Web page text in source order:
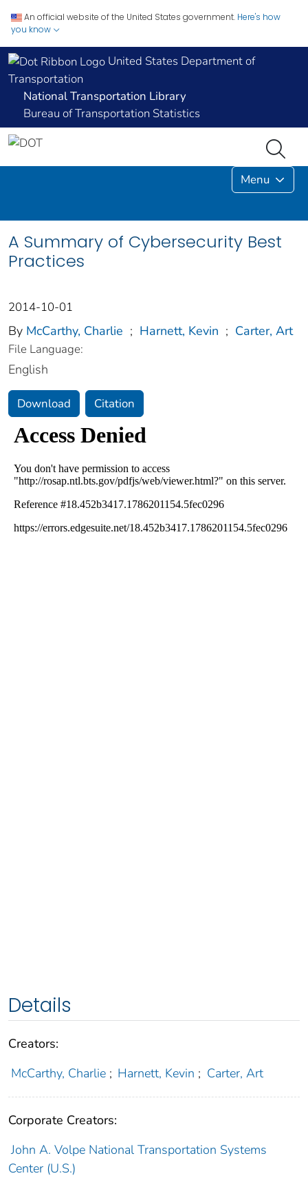
An official website of the United States government. Here's how
you know
United States Department of
Transportation
National Transportation Library
Bureau of Transportation Statistics
Menu
A Summary of Cybersecurity Best
Practices
2014-10-01
By McCarthy, Charlie ; Harnett, Kevin ; Carter, Art
File Language:
English
Download Citation
Details
Creators:
McCarthy, Charlie ; Harnett, Kevin ; Carter, Art
Corporate Creators:
John A. Volpe National Transportation Systems
Center (U.S.)